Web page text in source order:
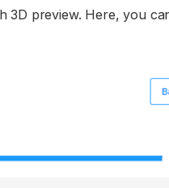
3D preview. Here, you